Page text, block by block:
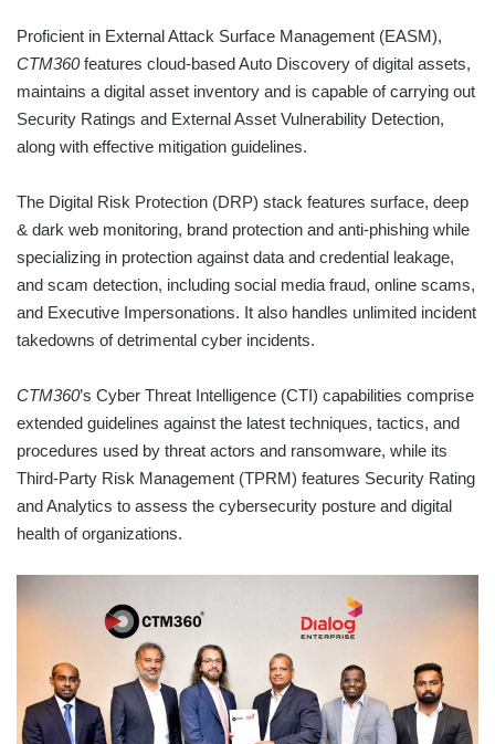
Proficient in External Attack Surface Management (EASM),
CTM360features cloud-based Auto Discovery of digital assets,
maintains a digital asset inventory and is capable of carrying out
Security Ratings and External Asset Vulnerability Detection,
along with effective mitigation guidelines.
The Digital Risk Protection (DRP) stack features surface, deep
& dark web monitoring, brand protection and anti-phishing while
specializing in protection against data and credential leakage,
and scam detection, including social media fraud, online scams,
and Executive Impersonations. It also handles unlimited incident
takedowns of detrimental cyber incidents.
CTM360’s Cyber Threat Intelligence (CTI) capabilities comprise
extended guidelines against the latest techniques, tactics, and
procedures used by threat actors and ransomware, while its
Third-Party Risk Management (TPRM) features Security Rating
and Analytics to assess the cybersecurity posture and digital
health of organizations.